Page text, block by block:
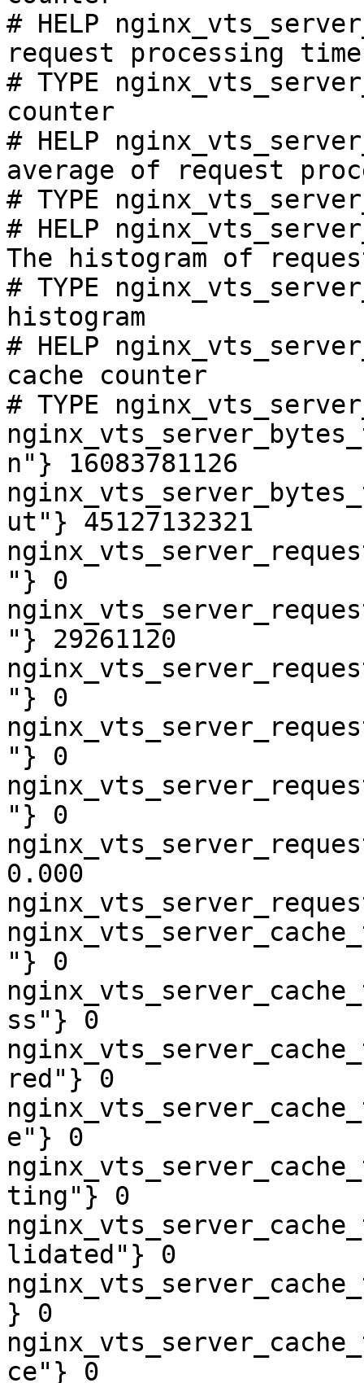
# HELP
request processing
# TYPE
counter
# HELP
average of request
# TYPE
# HELP
The histogram of
# TYPE
histogram
# HELP
cache counter
# TYPE
n"} 16083781126
ut"} 45127132321
"} 0
"} 29261120
"} 0
"} 0
"} 0
0.000
"} 0
ss"} 0
red"} 0
e"} 0
ting"} 0
lidated"} 0
} 0
ce"} 0